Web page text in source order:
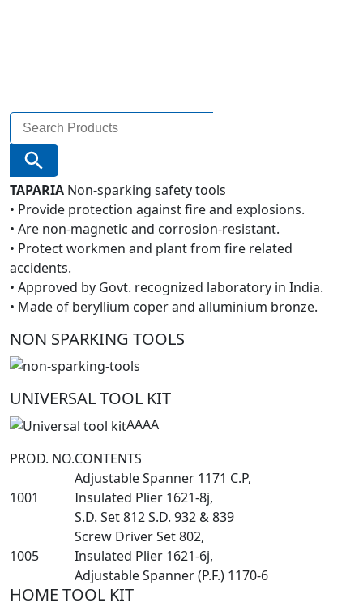
Search
for:
Search Button
TAPARIA Non-sparking safety tools
• Provide protection against fire and explosions.
• Are non-magnetic and corrosion-resistant.
• Protect workmen and plant from fire related
accidents.
• Approved by Govt. recognized laboratory in India.
• Made of beryllium coper and alluminium bronze.
NON SPARKING TOOLS
UNIVERSAL TOOL KIT
AAAA
PROD. NO.CONTENTS
1001
Adjustable Spanner 1171 C.P,
Insulated Plier 1621-8j,
S.D. Set 812 S.D. 932 & 839
1005
Screw Driver Set 802,
Insulated Plier 1621-6j,
Adjustable Spanner (P.F.) 1170-6
HOME TOOL KIT